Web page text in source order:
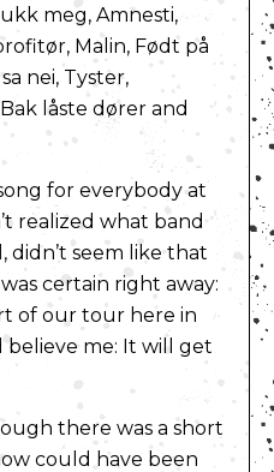
meg, Amnesti,
Malin, Født på
nei, Tyster,
låste dører and
for everybody at
realized what band
didn’t seem like that
certain right away:
of our tour here in
believe me: It will get
there was a short
could have been